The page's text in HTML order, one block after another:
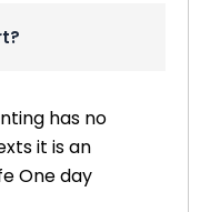
has no
it is an
One day